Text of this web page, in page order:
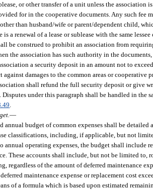
or other transfer of a unit unless the association
for in the cooperative documents. Any such fee
than husband/wife or parent/dependent child,
is a renewal of a lease or sublease with the same
be construed to prohibit an association from
the association has such authority in the
a security deposit in an amount not to
against damages to the common areas or cooperative
shall refund the full security deposit or give
Disputes under this paragraph shall be handled in the
.
—
annual budget of common expenses shall be
classifications, including, if applicable, but not
annual operating expenses, the budget shall include
These accounts shall include, but not be limited
regardless of the amount of deferred maintenance
maintenance expense or replacement cost
of a formula which is based upon estimated